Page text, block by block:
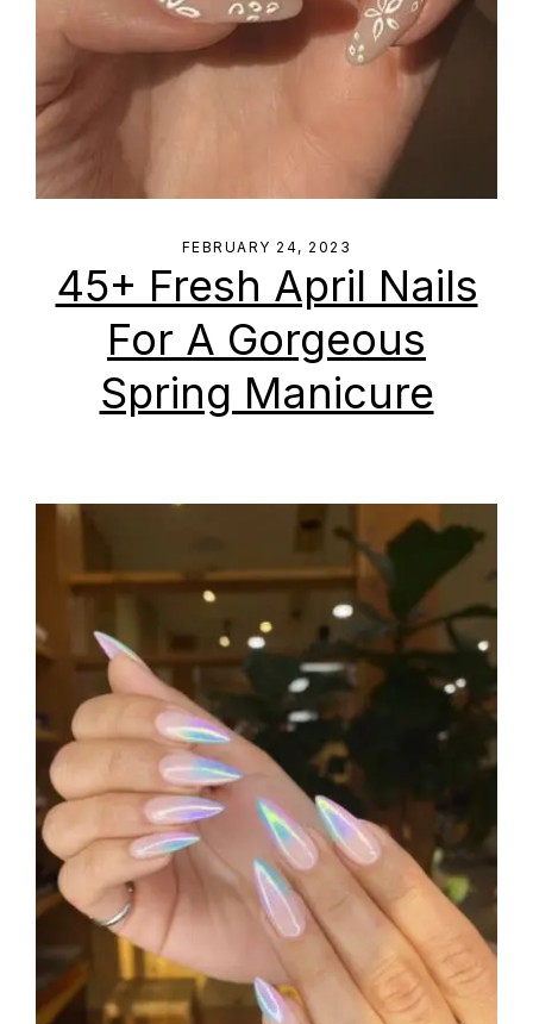
FEBRUARY 24, 2023
45+ Fresh April Nails
For A Gorgeous
Spring Manicure